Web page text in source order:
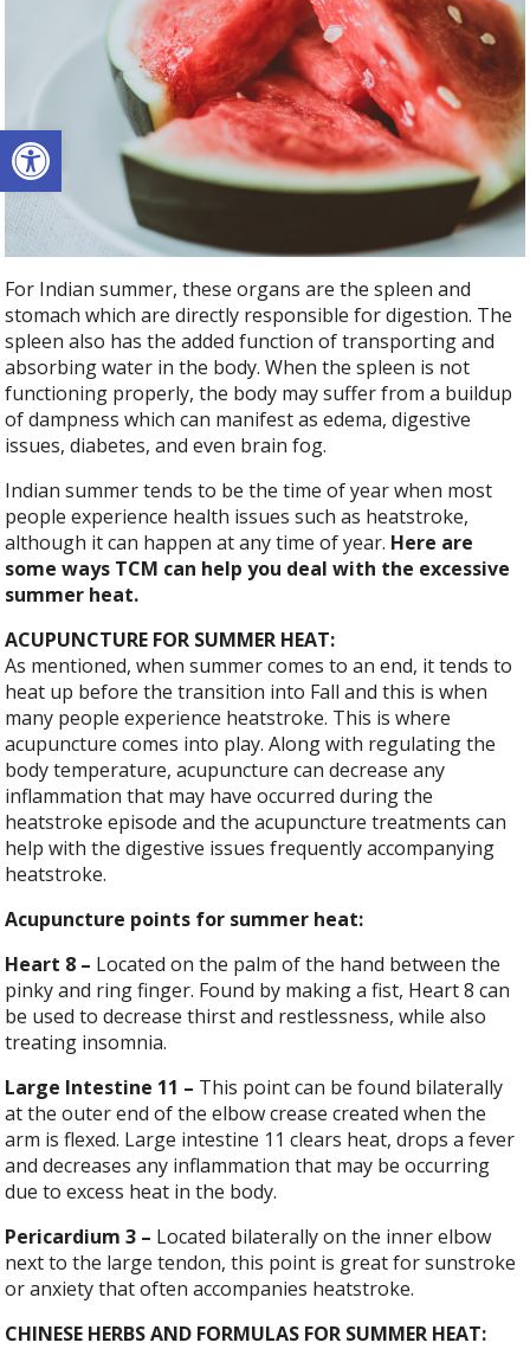
Open toolbar
For Indian summer, these organs are the spleen and
stomach which are directly responsible for digestion. The
spleen also has the added function of transporting and
absorbing water in the body. When the spleen is not
functioning properly, the body may suffer from a buildup
of dampness which can manifest as edema, digestive
issues, diabetes, and even brain fog.
Indian summer tends to be the time of year when most
people experience health issues such as heatstroke,
although it can happen at any time of year. Here are
some ways TCM can help you deal with the excessive
summer heat.
ACUPUNCTURE FOR SUMMER HEAT:
As mentioned, when summer comes to an end, it tends to
heat up before the transition into Fall and this is when
many people experience heatstroke. This is where
acupuncture comes into play. Along with regulating the
body temperature, acupuncture can decrease any
inflammation that may have occurred during the
heatstroke episode and the acupuncture treatments can
help with the digestive issues frequently accompanying
heatstroke.
Acupuncture points for summer heat:
Heart 8 – Located on the palm of the hand between the
pinky and ring finger. Found by making a fist, Heart 8 can
be used to decrease thirst and restlessness, while also
treating insomnia.
Large Intestine 11 – This point can be found bilaterally
at the outer end of the elbow crease created when the
arm is flexed. Large intestine 11 clears heat, drops a fever
and decreases any inflammation that may be occurring
due to excess heat in the body.
Pericardium 3 – Located bilaterally on the inner elbow
next to the large tendon, this point is great for sunstroke
or anxiety that often accompanies heatstroke.
CHINESE HERBS AND FORMULAS FOR SUMMER HEAT: